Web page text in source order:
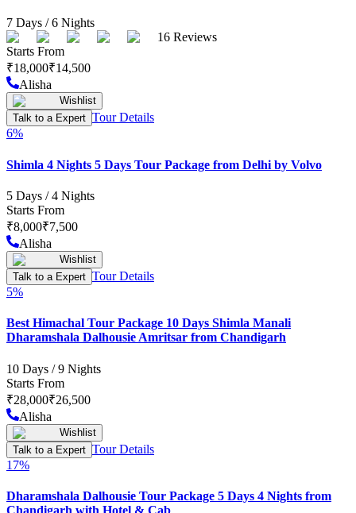
7 Days /6 Nights
16 Reviews
Starts From
₹18,000₹14,500
Alisha
Wishlist
Talk to a Expert Tour Details
6%
Shimla 4 Nights 5 Days Tour Package from Delhi by Volvo
5 Days /4 Nights
Starts From
₹8,000₹7,500
Alisha
Wishlist
Talk to a Expert Tour Details
5%
Best Himachal Tour Package 10 Days Shimla Manali
Dharamshala Dalhousie Amritsar from Chandigarh
10 Days /9 Nights
Starts From
₹28,000₹26,500
Alisha
Wishlist
Talk to a Expert Tour Details
17%
Dharamshala Dalhousie Tour Package 5 Days 4 Nights from
Chandigarh with Hotel & Cab